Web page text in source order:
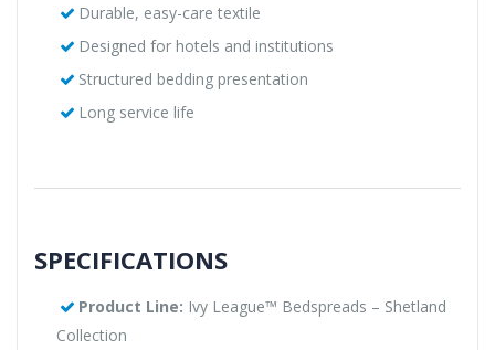
Durable, easy-care textile
Designed for hotels and institutions
Structured bedding presentation
Long service life
SPECIFICATIONS
Product Line: Ivy League™ Bedspreads – Shetland
Collection